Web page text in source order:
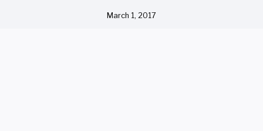
March 1, 2017